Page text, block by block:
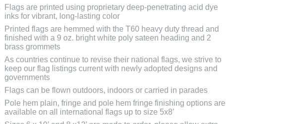
Flags are printed using proprietary deep-penetrating acid dye
inks for vibrant, long-lasting color
Printed flags are hemmed with the T60 heavy duty thread and
finished with a 9 oz. bright white poly sateen heading and 2
brass grommets
As countries continue to revise their national flags, we strive to
keep our flag listings current with newly adopted designs and
governments
Flags can be flown outdoors, indoors or carried in parades
Pole hem plain, fringe and pole hem fringe finishing options are
available on all international flags up to size 5x8’